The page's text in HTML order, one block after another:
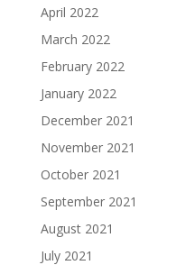
April 2022
March 2022
February 2022
January 2022
December 2021
November 2021
October 2021
September 2021
August 2021
July 2021